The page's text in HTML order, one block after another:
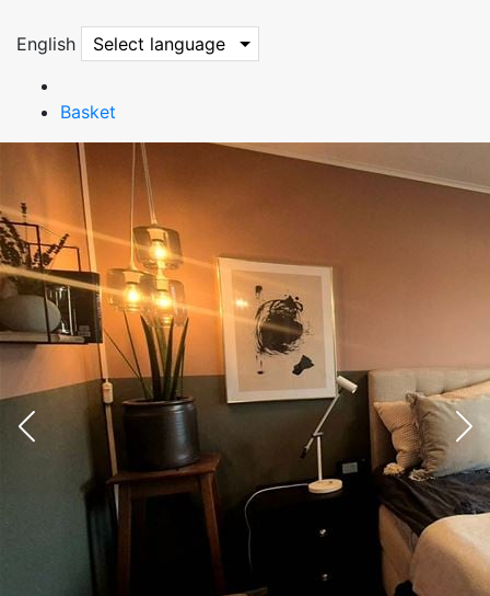
English Select language
Basket